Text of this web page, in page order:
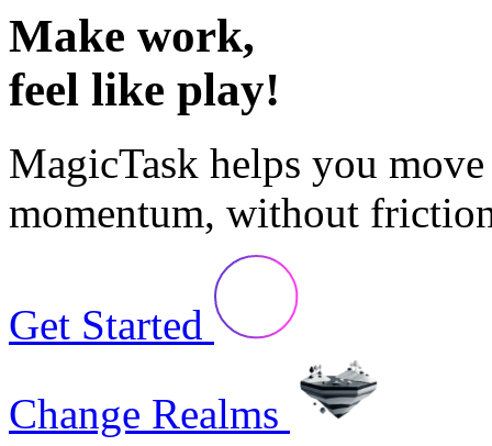
Make work,
feel like play!
MagicTask helps you
momentum, without
Get Started
Change Realms